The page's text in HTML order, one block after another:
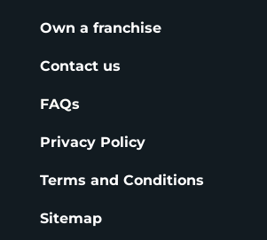
Own a franchise
Contact us
FAQs
Privacy Policy
Terms and Conditions
Sitemap